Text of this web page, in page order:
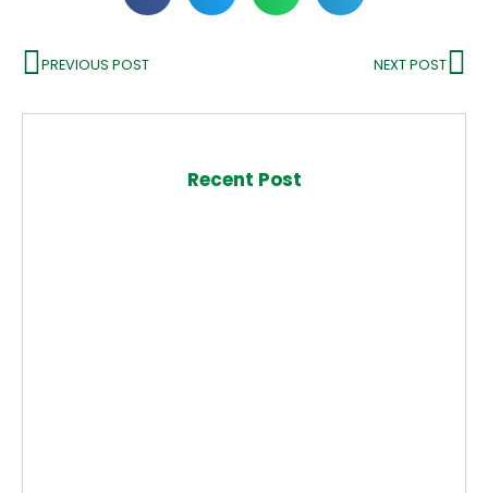
PREVIOUS POST NEXT POST
Recent Post